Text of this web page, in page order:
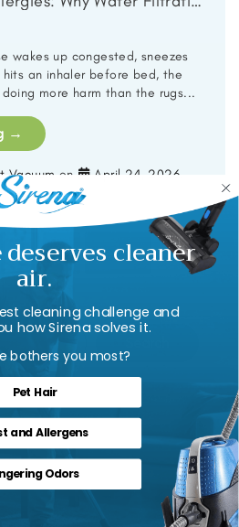
wakes up congested, sneezes
an inhaler before bed, the
more harm than the rugs...
→
Vacuum on April 24, 2026
… 23 Next »
cleaner
air.
cleaning challenge and
how Sirena solves it.
bothers you most?
Pet Hair
and Allergens
Odors